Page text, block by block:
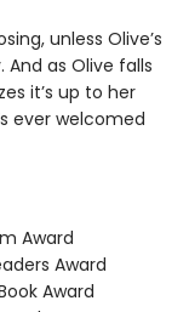
unless Olive’s
as Olive falls
it’s up to her
ever welcomed
Award
Award
Award